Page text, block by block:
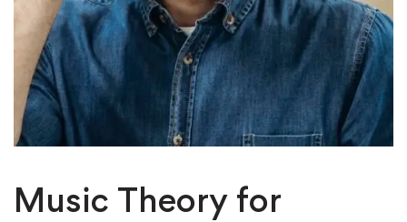
Music Theory for